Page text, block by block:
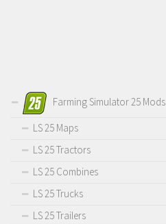
Farming Simulator 25 Mods
LS 25 Maps
LS 25 Tractors
LS 25 Combines
LS 25 Trucks
LS 25 Trailers